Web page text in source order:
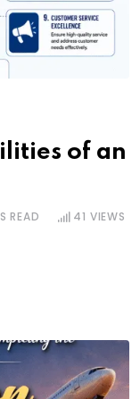
of an
READ 41 VIEWS